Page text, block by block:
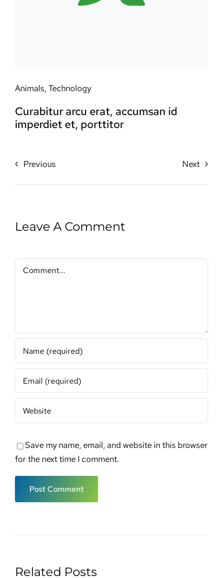
Animals, Technology
Curabitur arcu erat, accumsan id
imperdiet et, porttitor
Previous Next
Leave A Comment
Comment
Save my name, email, and website in this browser
for the next time I comment.
Related Posts